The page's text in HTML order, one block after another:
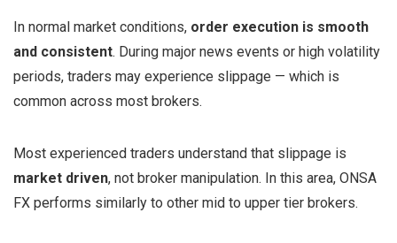
In normal market conditions, order execution is smooth
and consistent. During major news events or high volatility
periods, traders may experience slippage — which is
common across most brokers.
Most experienced traders understand that slippage is
market driven, not broker manipulation. In this area, ONSA
FX performs similarly to other mid to upper tier brokers.